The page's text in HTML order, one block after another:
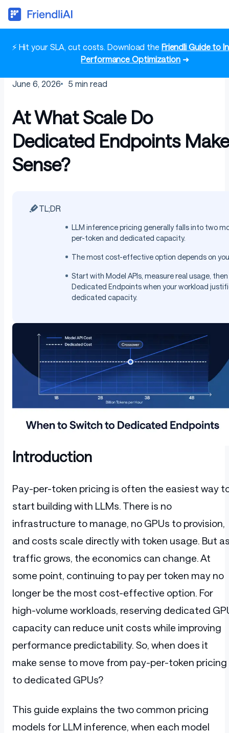
⚡ Hit your SLA, cut costs. Download the Friendli Guide to
Performance Optimization➜
June 6, 2026 5 min read
At What Scale Do
Dedicated Endpoints Make
Sense?
TL;DR
LLM inference pricing generally falls into two
per-token and dedicated capacity.
The most cost-effective option depends on
Start with Model APIs, measure real usage,
Dedicated Endpoints when your workload
dedicated capacity.
Introduction
Pay-per-token pricing is often the easiest way
start building with LLMs. There is no
infrastructure to manage, no GPUs to provision,
and costs scale directly with token usage. But
traffic grows, the economics can change. At
some point, continuing to pay per token may no
longer be the most cost-effective option. For
high-volume workloads, reserving dedicated
capacity can reduce unit costs while improving
performance predictability. So, when does it
make sense to move from pay-per-token pricing
to dedicated GPUs?
This guide explains the two common pricing
models for LLM inference, when each model